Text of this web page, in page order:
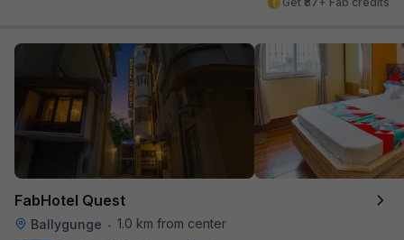
FabHotel Quest
Ballygunge • 1.0 km from center